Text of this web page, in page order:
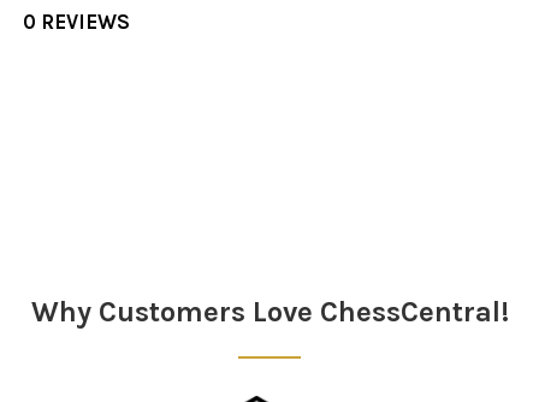
0 REVIEWS
Why Customers Love ChessCentral!